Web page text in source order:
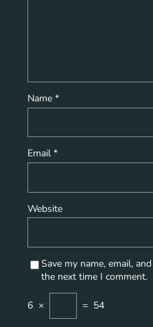
Name *
Email *
Website
Save my name, email,
the next time I comment.
6 × = 54